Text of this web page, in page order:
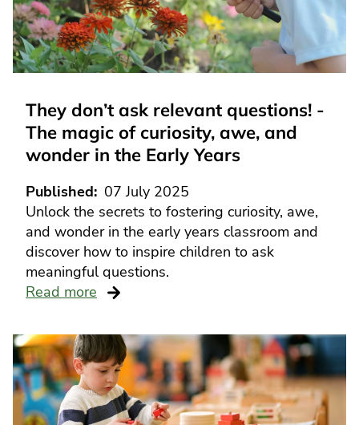
They don’t ask relevant questions! -
The magic of curiosity, awe, and
wonder in the Early Years
Published
07 July 2025
Unlock the secrets to fostering curiosity, awe,
and wonder in the early years classroom and
discover how to inspire children to ask
meaningful questions.
Read more